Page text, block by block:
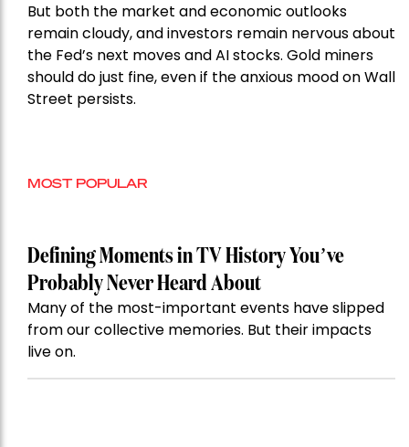
But both the market and economic outlooks
remain cloudy, and investors remain nervous about
the Fed’s next moves and AI stocks. Gold miners
should do just fine, even if the anxious mood on Wall
Street persists.
MOST POPULAR
Defining Moments in TV History You’ve
Probably Never Heard About
Many of the most-important events have slipped
from our collective memories. But their impacts
live on.